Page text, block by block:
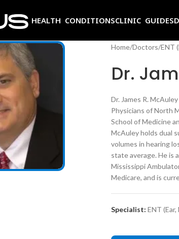
HEALTH CONDITIONSCLINIC GUIDES
Home/Doctors/ENT
Dr.
Dr. James R.
Physicians of North
School of Medicine
McAuley holds dual
volumes in hearing
state average. He is
Mississippi
Medicare, and is
Specialist: ENT